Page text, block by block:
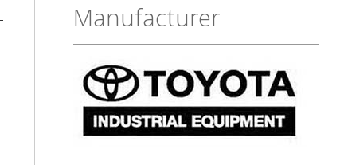
Manufacturer